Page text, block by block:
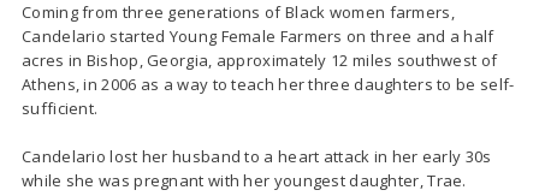
Coming from three generations of Black women farmers,
Candelario started Young Female Farmers on three and a half
acres in Bishop, Georgia, approximately 12 miles southwest of
Athens, in 2006 as a way to teach her three daughters to be self-
sufficient.
Candelario lost her husband to a heart attack in her early 30s
while she was pregnant with her youngest daughter, Trae.